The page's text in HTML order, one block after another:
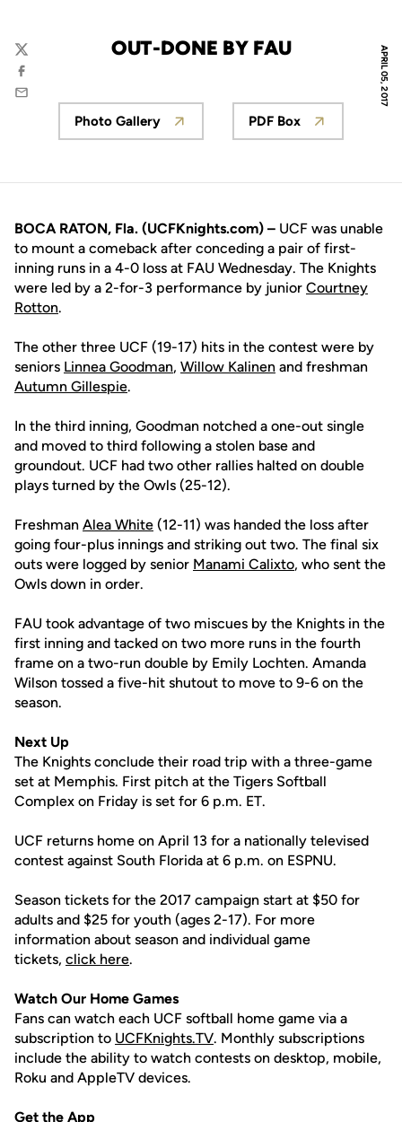
APRIL 05, 2017
OUT-DONE BY FAU
Twitter
Facebook
Email
Opens in a new window
Photo Gallery
Opens in a new
PDF Box
BOCA RATON, Fla. (UCFKnights.com) – UCF was unable
to mount a comeback after conceding a pair of first-
inning runs in a 4-0 loss at FAU Wednesday. The Knights
were led by a 2-for-3 performance by junior Courtney
Rotton.
The other three UCF (19-17) hits in the contest were by
seniors Linnea Goodman, Willow Kalinen and freshman
Autumn Gillespie.
In the third inning, Goodman notched a one-out single
and moved to third following a stolen base and
groundout. UCF had two other rallies halted on double
plays turned by the Owls (25-12).
Freshman Alea White (12-11) was handed the loss after
going four-plus innings and striking out two. The final six
outs were logged by senior Manami Calixto, who sent the
Owls down in order.
FAU took advantage of two miscues by the Knights in the
first inning and tacked on two more runs in the fourth
frame on a two-run double by Emily Lochten. Amanda
Wilson tossed a five-hit shutout to move to 9-6 on the
season.
Next Up
The Knights conclude their road trip with a three-game
set at Memphis. First pitch at the Tigers Softball
Complex on Friday is set for 6 p.m. ET.
UCF returns home on April 13 for a nationally televised
contest against South Florida at 6 p.m. on ESPNU.
Season tickets for the 2017 campaign start at $50 for
adults and $25 for youth (ages 2-17). For more
information about season and individual game
tickets, click here.
Watch Our Home Games
Fans can watch each UCF softball home game via a
subscription to UCFKnights.TV. Monthly subscriptions
include the ability to watch contests on desktop, mobile,
Roku and AppleTV devices.
Get the App